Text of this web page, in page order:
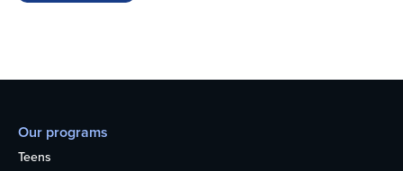
Our programs
Teens